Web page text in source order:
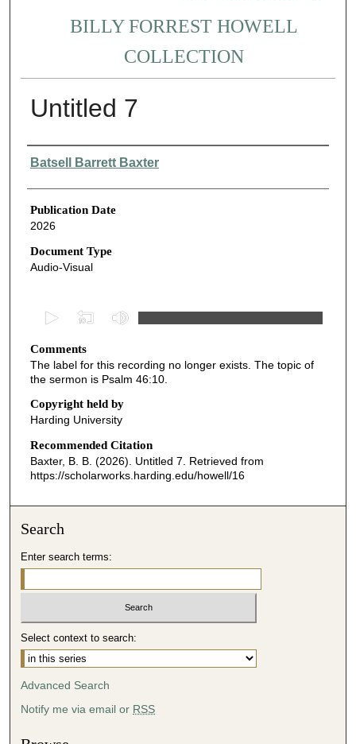
BILLY FORREST HOWELL
COLLECTION
Untitled 7
Authors
Batsell Barrett Baxter
Publication Date
2026
Document Type
Audio-Visual
e
c
n
s
o
2
4
i
n
e
s
,
4
Comments
The label for this recording no longer exists. The topic of
the sermon is Psalm 46:10.
Copyright held by
Harding University
Recommended Citation
Baxter, B. B. (2026). Untitled 7. Retrieved from
https://scholarworks.harding.edu/howell/16
Search
Enter search terms:
Select context to search:
Advanced Search
Notify me via email or RSS